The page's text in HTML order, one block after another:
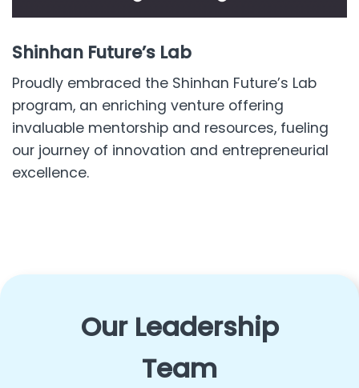
Shinhan Future’s Lab
Proudly embraced the Shinhan Future’s Lab
program, an enriching venture offering
invaluable mentorship and resources, fueling
our journey of innovation and entrepreneurial
excellence.
Our Leadership
Team